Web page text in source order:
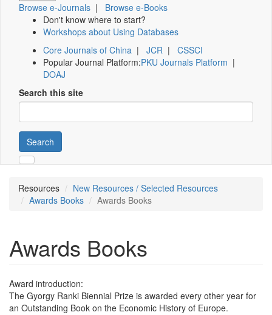
Browse e-Journals | Browse e-Books
Don't know where to start?
Workshops about Using Databases
Core Journals of China | JCR | CSSCI
Popular Journal Platform:PKU Journals Platform |
DOAJ
Search this site
Search
Resources
New Resources / Selected Resources
Awards Books
Awards Books
Awards Books
Award introduction:
The Gyorgy Ranki Biennial Prize is awarded every other year for
an Outstanding Book on the Economic History of Europe.